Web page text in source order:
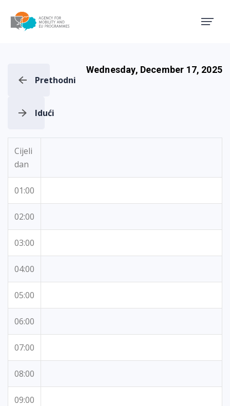
Prethodni
Wednesday, December 17, 2025
Idući
Cijeli
dan
01:00
02:00
03:00
04:00
05:00
06:00
07:00
08:00
09:00